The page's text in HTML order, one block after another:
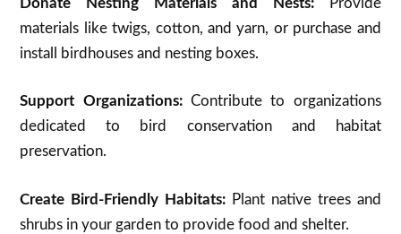
materials like twigs, cotton, and yarn, or purchase and
install birdhouses and nesting boxes.
Support Organizations:Contribute to organizations
dedicated to bird conservation and habitat
preservation.
Create Bird-Friendly Habitats: Plant native trees and
shrubs in your garden to provide food and shelter.